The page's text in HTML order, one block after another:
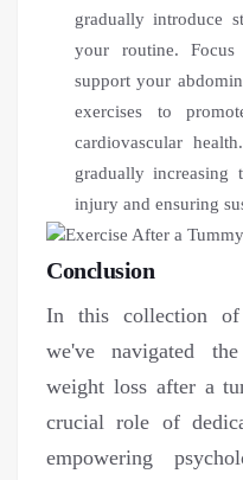
gradually introduce
your routine.
support your
exercises to
cardiovascular
gradually
injury and ensuring
Conclusion
In this collection of
we've navigated
weight loss after a
crucial role of
empowering